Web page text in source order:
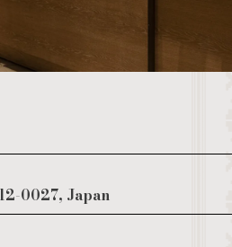
0027, Japan